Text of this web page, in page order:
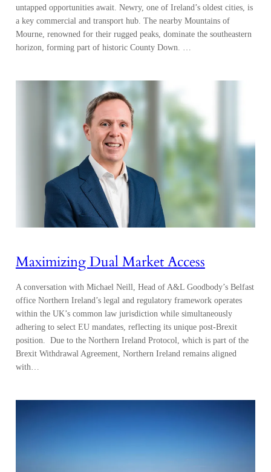
untapped opportunities await. Newry, one of Ireland’s oldest cities, is
a key commercial and transport hub. The nearby Mountains of
Mourne, renowned for their rugged peaks, dominate the southeastern
horizon, forming part of historic County Down. …
Maximizing Dual Market Access
A conversation with Michael Neill, Head of A&L Goodbody’s Belfast
office Northern Ireland’s legal and regulatory framework operates
within the UK’s common law jurisdiction while simultaneously
adhering to select EU mandates, reflecting its unique post-Brexit
position. Due to the Northern Ireland Protocol, which is part of the
Brexit Withdrawal Agreement, Northern Ireland remains aligned
with…